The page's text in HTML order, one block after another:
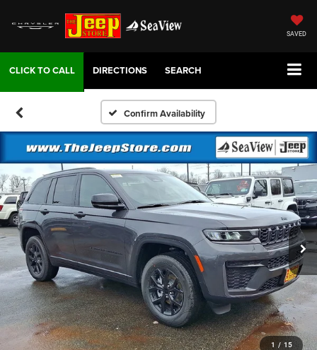
SAVED
DIRECTIONS SEARCH
Confirm Availability
1 / 15